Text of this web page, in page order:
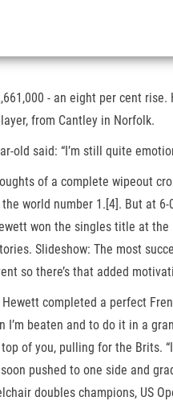
- an eight per cent
from Cantley in Norfolk.
old said: “I’m still quite
of a complete wipeout
world number 1.[4]. But at
won the singles title at
Slideshow: The most
so there’s that added
completed a perfect
beaten and to do it in a
of you, pulling for the Brits.
pushed to one side and
doubles champions, US